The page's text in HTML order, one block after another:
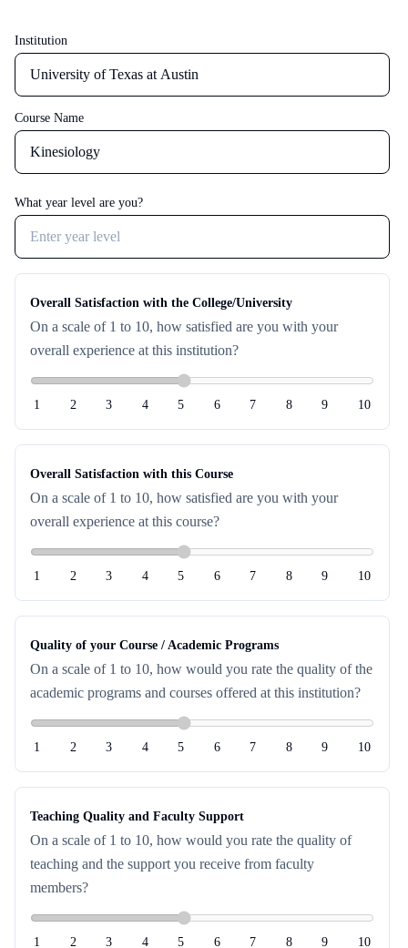
Sign in with Google
Don't have an account? Sign up
Institution
Course Name
What year level are you?
Overall Satisfaction with the College/University
On a scale of 1 to 10, how satisfied are you with your
overall experience at this institution?
1 2 3 4 5 6 7 8 9 10
Overall Satisfaction with this Course
On a scale of 1 to 10, how satisfied are you with your
overall experience at this course?
1 2 3 4 5 6 7 8 9 10
Quality of your Course / Academic Programs
On a scale of 1 to 10, how would you rate the quality of the
academic programs and courses offered at this institution?
1 2 3 4 5 6 7 8 9 10
Teaching Quality and Faculty Support
On a scale of 1 to 10, how would you rate the quality of
teaching and the support you receive from faculty
members?
1 2 3 4 5 6 7 8 9 10